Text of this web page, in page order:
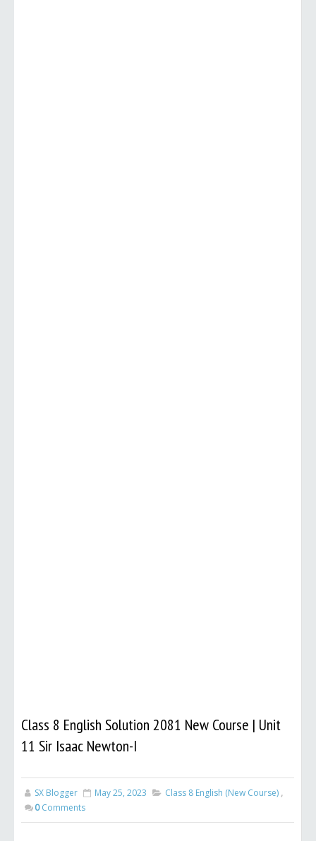
Class 8 English Solution 2081 New Course | Unit
11 Sir Isaac Newton-I
SX Blogger May 25, 2023 Class 8 English (New Course) ,
0 Comments